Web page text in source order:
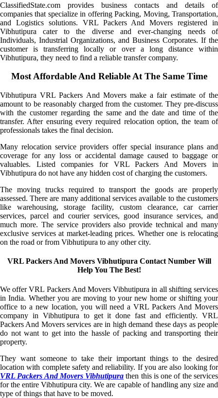
ClassifiedState.com provides business contacts and details of
companies that specialize in offering Packing, Moving, Transportation,
and Logistics solutions. VRL Packers And Movers registered in
Vibhutipura cater to the diverse and ever-changing needs of
Individuals, Industrial Organizations, and Business Corporates. If the
customer is transferring locally or over a long distance within
Vibhutipura, they need to find a reliable transfer company.
Most Affordable And Reliable At The Same Time
Vibhutipura VRL Packers And Movers make a fair estimate of the
amount to be reasonably charged from the customer. They pre-discuss
with the customer regarding the same and the date and time of the
transfer. After ensuring every required relocation option, the team of
professionals takes the final decision.
Many relocation service providers offer special insurance plans and
coverage for any loss or accidental damage caused to baggage or
valuables. Listed companies for VRL Packers And Movers in
Vibhutipura do not have any hidden cost of charging the customers.
The moving trucks required to transport the goods are properly
assessed. There are many additional services available to the customers
like warehousing, storage facility, custom clearance, car carrier
services, parcel and courier services, good insurance services, and
much more. The service providers also provide technical and many
exclusive services at market-leading prices. Whether one is relocating
on the road or from Vibhutipura to any other city.
VRL Packers And Movers Vibhutipura Contact Number Will
Help You The Best!
We offer VRL Packers And Movers Vibhutipura in all shifting services
in India. Whether you are moving to your new home or shifting your
office to a new location, you will need a VRL Packers And Movers
company in Vibhutipura to get it done fast and efficiently. VRL
Packers And Movers services are in high demand these days as people
do not want to get into the hassle of packing and transporting their
property.
They want someone to take their important things to the desired
location with complete safety and reliability. If you are also looking for
VRL Packers And Movers Vibhutipura then this is one of the services
for the entire Vibhutipura city. We are capable of handling any size and
type of things that have to be moved.